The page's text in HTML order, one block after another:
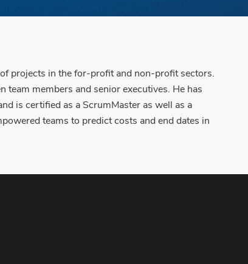
projects in the for-profit and non-profit sectors.
members and senior executives. He has
is certified as a ScrumMaster as well as a
teams to predict costs and end dates in